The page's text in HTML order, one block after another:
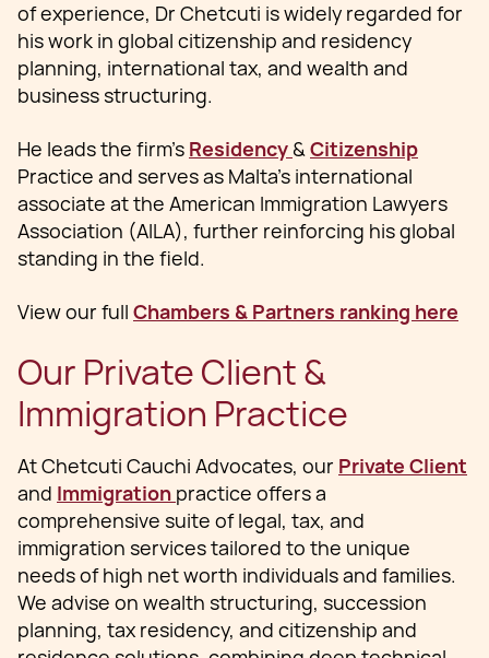
of experience, Dr Chetcuti is widely regarded for
his work in global citizenship and residency
planning, international tax, and wealth and
business structuring.
He leads the firm’s Residency &Citizenship
Practice and serves as Malta’s international
associate at the American Immigration Lawyers
Association (AILA), further reinforcing his global
standing in the field.
View our full Chambers & Partners ranking here
Our Private Client &
Immigration Practice
At Chetcuti Cauchi Advocates, our Private Client
and Immigration practice offers a
comprehensive suite of legal, tax, and
immigration services tailored to the unique
needs of high net worth individuals and families.
We advise on wealth structuring, succession
planning, tax residency, and citizenship and